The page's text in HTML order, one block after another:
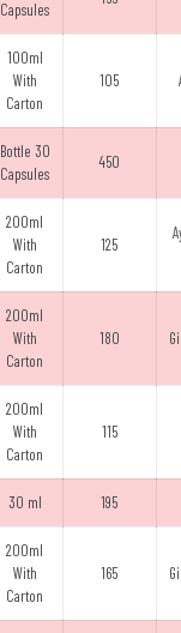
Capsules
100ml
With
Carton
105
Bottle 30
Capsules
450
200ml
With
Carton
125
200ml
With
Carton
180
200ml
With
Carton
115
30 ml 195
200ml
With
Carton
165